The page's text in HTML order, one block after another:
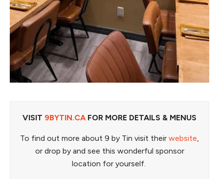
VISIT 9BYTIN.CAFOR MORE DETAILS & MENUS
To find out more about 9 by Tin visit their website,
or drop by and see this wonderful sponsor
location for yourself.